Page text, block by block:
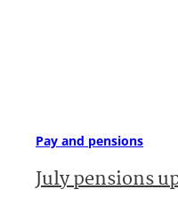
Pay and pensions
July pensions